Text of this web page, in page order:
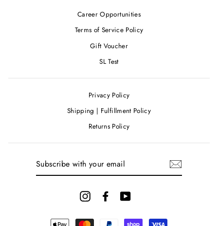
Career Opportunities
Terms of Service Policy
Gift Voucher
SL Test
Privacy Policy
Shipping | Fulfillment Policy
Returns Policy
InstagramFacebookYouTube